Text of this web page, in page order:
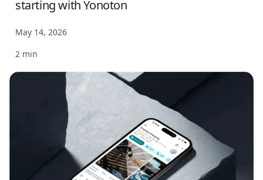
starting with Yonoton
May 14, 2026
2 min